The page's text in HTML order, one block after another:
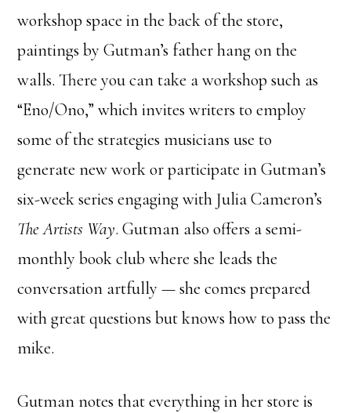
workshop space in the back of the store,
paintings by Gutman’s father hang on the
walls. There you can take a workshop such as
“Eno/Ono,” which invites writers to employ
some of the strategies musicians use to
generate new work or participate in Gutman’s
six-week series engaging with Julia Cameron’s
The Artists Way. Gutman also offers a semi-
monthly book club where she leads the
conversation artfully — she comes prepared
with great questions but knows how to pass the
mike.
Gutman notes that everything in her store is